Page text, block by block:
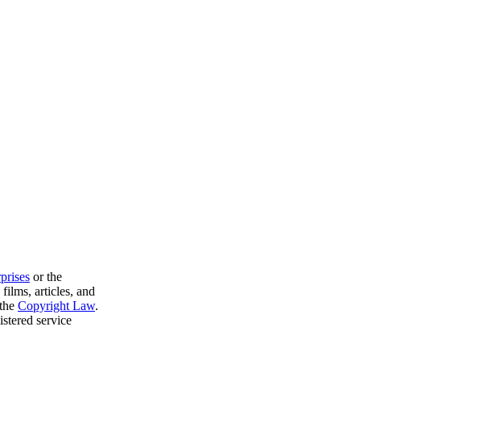
or the
articles, and
Copyright Law.
service